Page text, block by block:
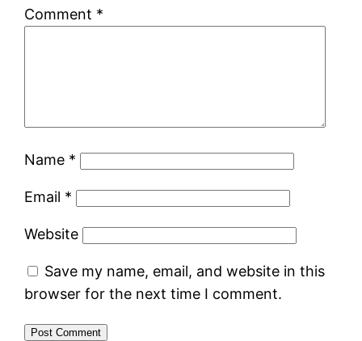
Comment *
Name *
Email *
Website
Save my name, email, and website in this
browser for the next time I comment.